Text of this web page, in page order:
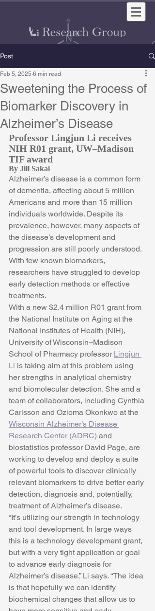
Post
Sweetening the Process of
Biomarker Discovery in
Alzheimer’s Disease
Feb 5, 2025 6 min read
Professor Lingjun Li receives
NIH R01 grant, UW–Madison
TIF award
By Jill Sakai
Alzheimer’s disease is a common form
of dementia, affecting about 5 million
Americans and more than 15 million
individuals worldwide. Despite its
prevalence, however, many aspects of
the disease’s development and
progression are still poorly understood.
With few known biomarkers,
researchers have struggled to develop
early detection methods or effective
treatments.
With a new $2.4 million R01 grant from
the National Institute on Aging at the
National Institutes of Health (NIH),
University of Wisconsin–Madison
School of Pharmacy professor Lingjun
Li is taking aim at this problem using
her strengths in analytical chemistry
and biomolecular detection. She and a
team of collaborators, including Cynthia
Carlsson and Ozioma Okonkwo at the
Wisconsin Alzheimer’s Disease
Research Center (ADRC) and
biostatistics professor David Page, are
working to develop and deploy a suite
of powerful tools to discover clinically
relevant biomarkers to drive better early
detection, diagnosis and, potentially,
treatment of Alzheimer’s disease.
“It’s utilizing our strength in technology
and tool development. In large ways
this is a technology development grant,
but with a very tight application or goal
to advance early diagnosis for
Alzheimer’s disease,” Li says. “The idea
is that hopefully we can identify
biochemical changes that allow us to